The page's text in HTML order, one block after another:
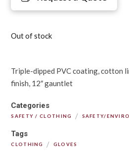
Out of stock
Triple-dipped PVC coating, cotton
finish, 12″ gauntlet
Categories
SAFETY / CLOTHING / SAFETY/
Tags
CLOTHING / GLOVES